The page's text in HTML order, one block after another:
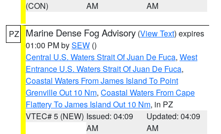
(CON)
AM
AM
PZ Marine Dense Fog Advisory (View Text) expires
01:00 PM bySEW ()
Central U.S. Waters Strait Of Juan De Fuca, West
Entrance U.S. Waters Strait Of Juan De Fuca,
Coastal Waters From James Island To Point
Grenville Out 10 Nm, Coastal Waters From Cape
Flattery To James Island Out 10 Nm, in PZ
VTEC# 5 (NEW) Issued: 04:09
AM
Updated: 04:09
AM